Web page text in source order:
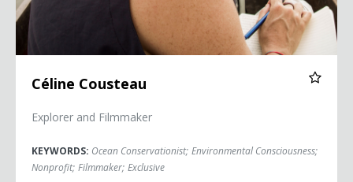
Céline Cousteau
Explorer and Filmmaker
KEYWORDS: Ocean Conservationist; Environmental Consciousness;
Nonprofit; Filmmaker; Exclusive